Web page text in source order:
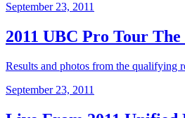
September 23, 2011
2011 UBC Pro Tour
Results and photos from the qualifying
September 23, 2011